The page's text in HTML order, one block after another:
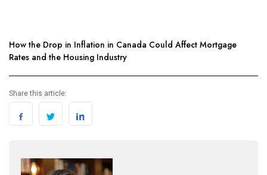
How the Drop in Inflation in Canada Could Affect Mortgage
Rates and the Housing Industry
Share this article: